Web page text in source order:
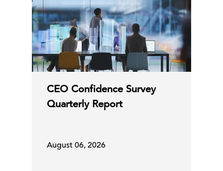
CEO Confidence Survey
Quarterly Report
August 06, 2026